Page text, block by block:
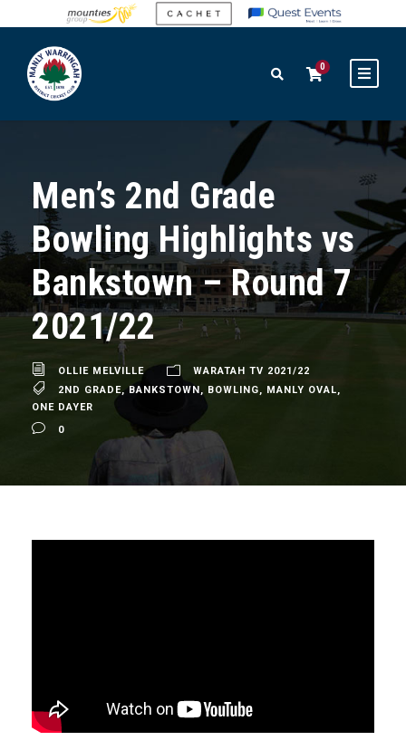
0
Men’s 2nd Grade
Bowling Highlights vs
Bankstown – Round 7
2021/22
OLLIE MELVILLE
WARATAH TV 2021/22
2ND GRADE, BANKSTOWN , BOWLING, MANLY OVAL,
ONE DAYER
0